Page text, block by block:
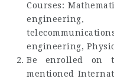
Courses:
engineering,
Be enrolled on
mentioned